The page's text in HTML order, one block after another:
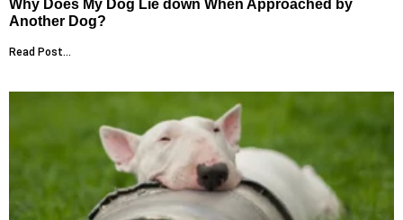
Why Does My Dog Lie down When Approached by
Another Dog?
Read Post...